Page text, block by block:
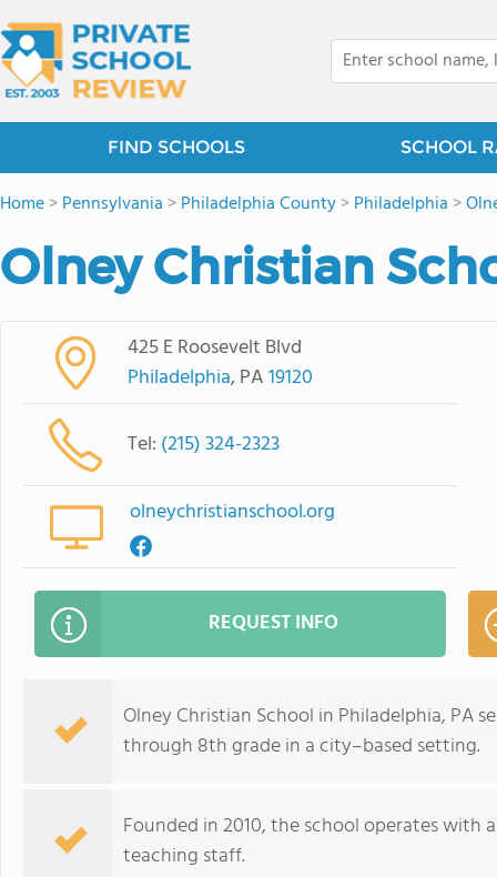
FIND SCHOOLS SCHOOL
Home>Pennsylvania >Philadelphia County>Philadelphia >
Olney Christian
425 E Roosevelt Blvd
Philadelphia, PA19120
Tel: (215) 324-2323
olneychristianschool.org
REQUEST INFO
Olney Christian School in Philadelphia, PA
through 8th grade in a city–based setting.
Founded in 2010, the school operates with
teaching staff.